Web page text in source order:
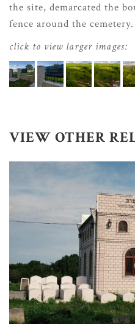
the site, demarcated the
fence around the cemetery.
click to view larger images:
VIEW OTHER